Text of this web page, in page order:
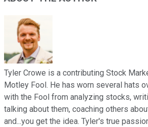
Tyler Crowe is a contributing Stock
Motley Fool. He has worn several hats
with the Fool from analyzing stocks,
talking about them, coaching others
and...you get the idea. Tyler's true